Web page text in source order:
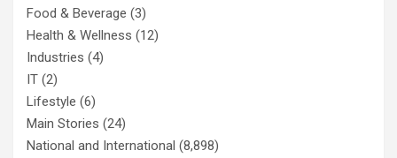
Food & Beverage (3)
Health & Wellness (12)
Industries (4)
IT (2)
Lifestyle (6)
Main Stories (24)
National and International (8,898)